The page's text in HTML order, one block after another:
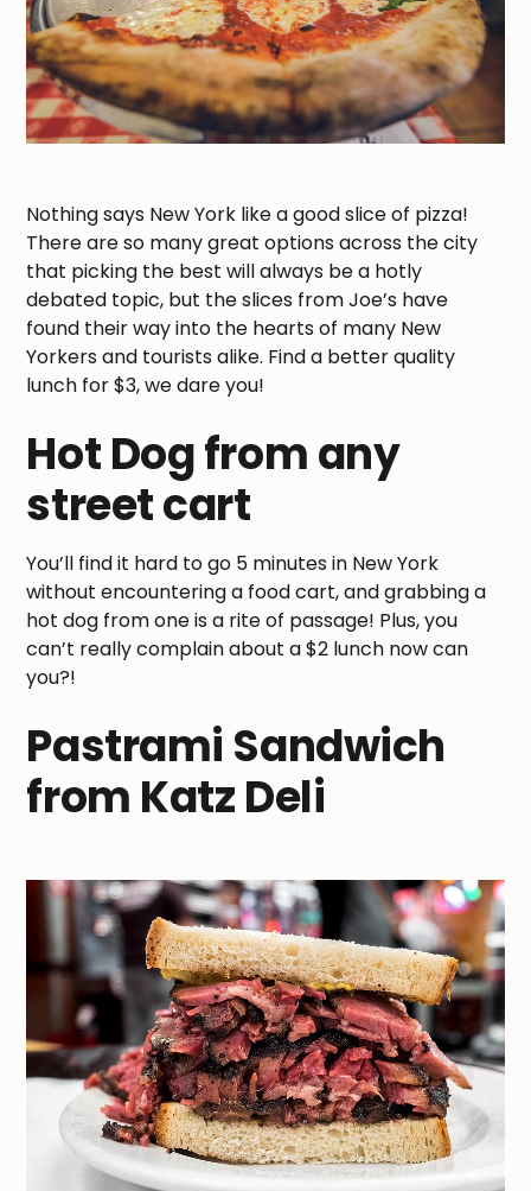
Nothing says New York like a good slice of pizza!
There are so many great options across the city
that picking the best will always be a hotly
debated topic, but the slices from Joe’s have
found their way into the hearts of many New
Yorkers and tourists alike. Find a better quality
lunch for $3, we dare you!
Hot Dog from any
street cart
You’ll find it hard to go 5 minutes in New York
without encountering a food cart, and grabbing a
hot dog from one is a rite of passage! Plus, you
can’t really complain about a $2 lunch now can
you?!
Pastrami Sandwich
from Katz Deli